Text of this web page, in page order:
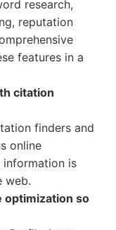
research,
reputation
features in a
citation
finders and
online
information is
web.
optimization so